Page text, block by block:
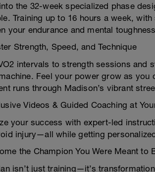
the 32-week specialized phase
Training up to 16 hours a week,
your endurance and mental
Strength, Speed, and Technique
intervals to strength sessions and
Feel your power grow as
runs through Madison’s vibrant
Videos & Guided Coaching at
your success with expert-led
injury—all while getting
the Champion You Were Meant to
isn’t just training—it’s